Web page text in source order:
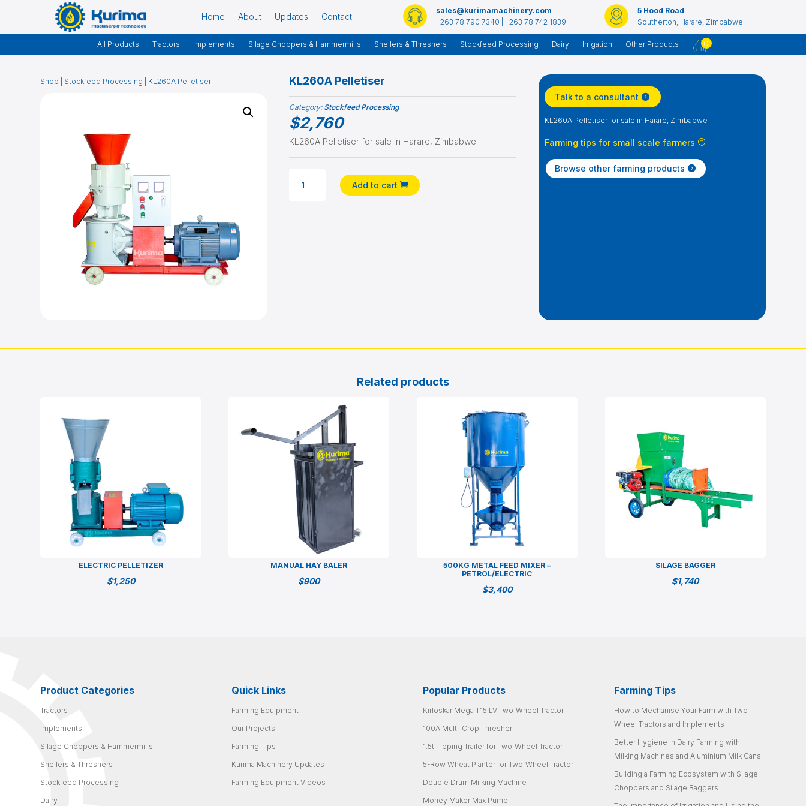
Home About Updates Contact
sales@kurimamachinery.com
+263 78 790 7340 | +263 78 742 1839
5 Hood Road
Southerton, Harare, Zimbabwe
All Products Tractors Implements Silage Choppers & Hammermills Shellers & Threshers Stockfeed Processing Dairy Irrigation Other Products 0
Shop Stockfeed Processing | KL260A Pelletiser KL260A Pelletiser
Category: Stockfeed Processing
$2,760
KL260A Pelletiser for sale in Harare, Zimbabwe
PELLETISER
Add to cart
Talk to a consultant
KL260A Pelletiser for sale in Harare, Zimbabwe
Farming tips for small scale farmers
Browse other farming products
Related products
ELECTRIC PELLETIZER
$1,250
MANUAL HAY BALER
$900
500KG METAL FEED MIXER –
PETROL/ELECTRIC
$3,400
SILAGE BAGGER
$1,740
Product Categories
Tractors
Implements
Silage Choppers & Hammermills
Shellers & Threshers
Stockfeed Processing
Dairy
Quick Links
Farming Equipment
Our Projects
Farming Tips
Kurima Machinery Updates
Farming Equipment Videos
Popular Products
Kirloskar Mega T15 LV Two-Wheel Tractor
100A Multi-Crop Thresher
1.5t Tipping Trailer for Two-Wheel Tractor
5-Row Wheat Planter for Two-Wheel Tractor
Double Drum Milking Machine
Money Maker Max Pump
Farming Tips
How to Mechanise Your Farm with Two-
Wheel Tractors and Implements
Better Hygiene in Dairy Farming with
Milking Machines and Aluminium Milk Cans
Building a Farming Ecosystem with Silage
Choppers and Silage Baggers